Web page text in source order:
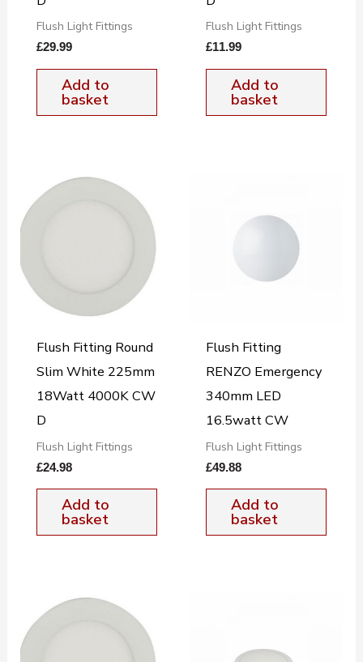
Flush Light Fittings
£29.99
Add to
basket
Flush Light Fittings
£11.99
Add to
basket
Flush Fitting Round
Slim White 225mm
18Watt 4000K CW
D
Flush Light Fittings
£24.98
Add to
basket
Flush Fitting
RENZO Emergency
340mm LED
16.5watt CW
Flush Light Fittings
£49.88
Add to
basket